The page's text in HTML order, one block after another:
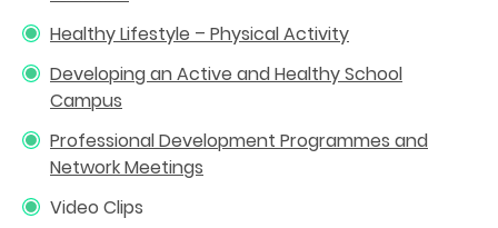
Healthy Lifestyle – Physical Activity
Developing an Active and Healthy School
Campus
Professional Development Programmes and
Network Meetings
Video Clips